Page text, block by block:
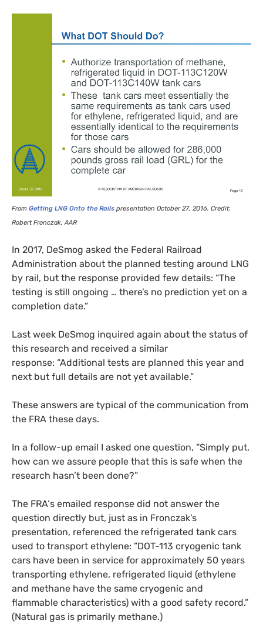
From Getting LNG Onto the Rails presentation October 27, 2016. Credit:
Robert Fronczak,AAR
In 2017, DeSmog asked the Federal Railroad
Administration about the planned testing around LNG
by rail, but the response provided few details: “The
testing is still ongoing … there’s no prediction yet on a
completion date.”
Last week DeSmog inquired again about the status of
this research and received a similar
response: “Additional tests are planned this year and
next but full details are not yet available.”
These answers are typical of the communication from
the FRA these days.
In a follow-up email I asked one question, “Simply put,
how can we assure people that this is safe when the
research hasn’t been done?”
The FRA‘s emailed response did not answer the
question directly but, just as in Fronczak’s
presentation, referenced the refrigerated tank cars
used to transport ethylene: ”DOT-113 cryogenic tank
cars have been in service for approximately 50 years
transporting ethylene, refrigerated liquid (ethylene
and methane have the same cryogenic and
flammable characteristics) with a good safety record.”
(Natural gas is primarily methane.)